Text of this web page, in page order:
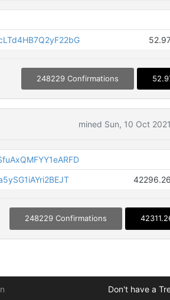
248229 Confirmations
mined Sun, 10 Oct
248229 Confirmations
Don't have a